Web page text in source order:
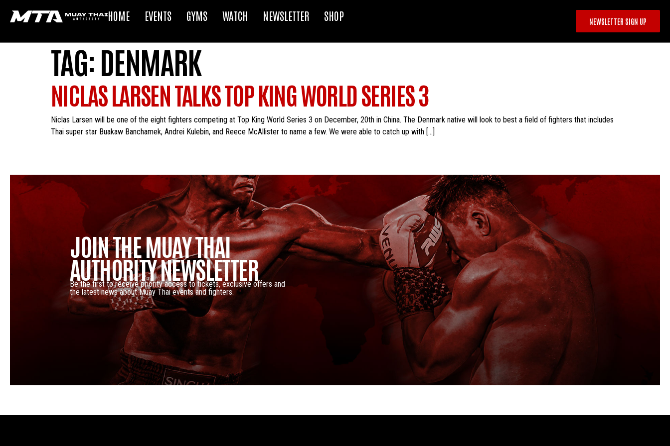
HOME EVENTS GYMS WATCH NEWSLETTER SHOP NEWSLETTER SIGN UP
TAG: DENMARK
NICLAS LARSEN TALKS TOP KING WORLD SERIES 3
Niclas Larsen will be one of the eight fighters competing at Top King World Series 3 on December, 20th in China. The Denmark native will look to best a field of fighters that includes
Thai super star Buakaw Banchamek, Andrei Kulebin, and Reece McAllister to name a few. We were able to catch up with […]
JOIN THE MUAY THAI
AUTHORITY NEWSLETTER
Be the first to receive priority access to tickets, exclusive offers and
the latest news about Muay Thai events and fighters.